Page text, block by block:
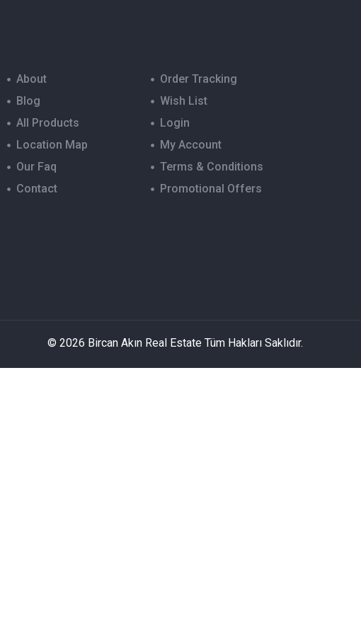
About
Blog
All Products
Location Map
Our Faq
Contact
Order Tracking
Wish List
Login
My Account
Terms & Conditions
Promotional Offers
© 2026 Bircan Akın Real Estate Tüm Hakları Saklıdır.